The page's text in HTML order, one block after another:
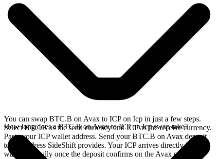
You can swap BTC.B on Avax to ICP on Icp in just a few steps.
Select BTC.B as the send currency and ICP as the receive currency.
Paste your ICP wallet address. Send your BTC.B on Avax deposit
to the address SideShift provides. Your ICP arrives directly in your
wallet, typically once the deposit confirms on the Avax network.
How long does a BTC.B on Avax to ICP on Icp swap take?